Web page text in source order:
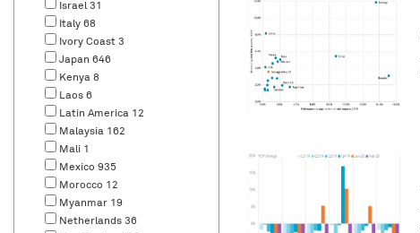
Israel 31
Italy 68
Ivory Coast 3
Japan 646
Kenya 8
Laos 6
Latin America 12
Malaysia 162
Mali 1
Mexico 935
Morocco 12
Myanmar 19
Netherlands 36